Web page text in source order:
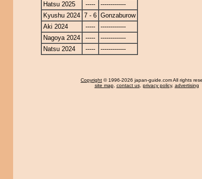
Hatsu 2025
-----
-------------
Kyushu 2024 7 - 6 Gonzaburow
Aki 2024
-----
-------------
Nagoya 2024
-----
-------------
Natsu 2024
----- -------------
Copyright © 1996-2026 japan-guide.com All rights
site map, contact us, privacy policy, advertising